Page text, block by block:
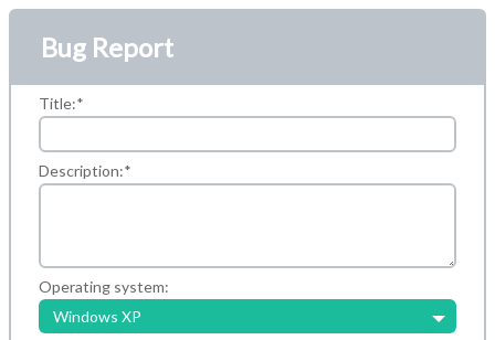
Bug Report
Title:*
Description:*
Operating system:
Windows XP